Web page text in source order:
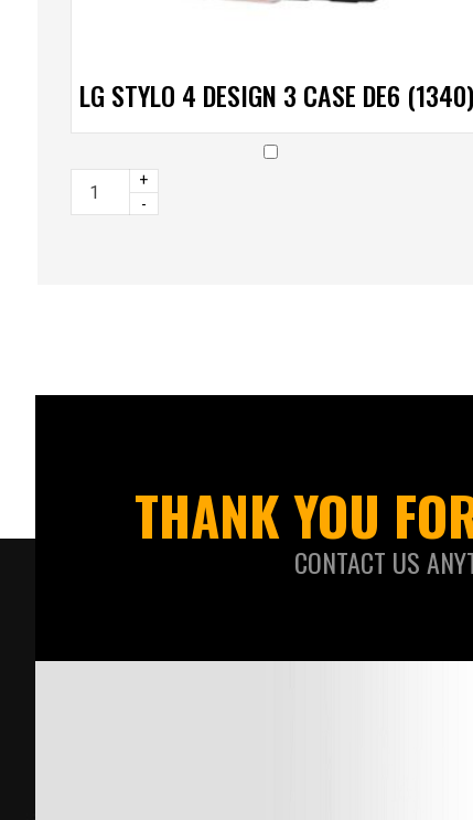
LG STYLO 4 DESIGN 3 CASE DE6 (1340)
+
-
THANK YOU
CONTACT US